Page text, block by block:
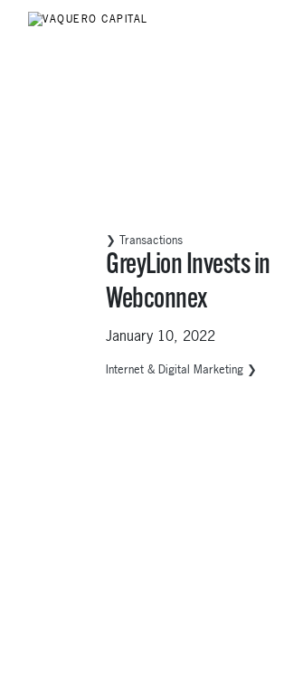
❯ Transactions
GreyLion Invests in
Webconnex
January 10, 2022
Internet & Digital Marketing ❯